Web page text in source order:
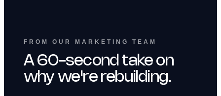
FROM OUR MARKETING TEAM
A 60-second take on
why we're rebuilding.